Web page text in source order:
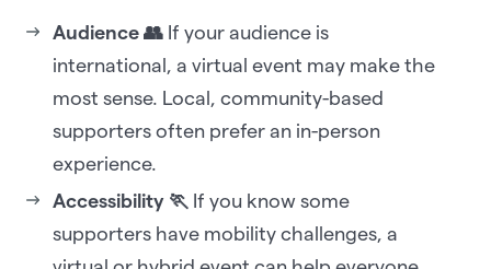
Audience 👥 If your audience is
international, a virtual event may make the
most sense. Local, community-based
supporters often prefer an in-person
experience.
Accessibility 🏃 If you know some
supporters have mobility challenges, a